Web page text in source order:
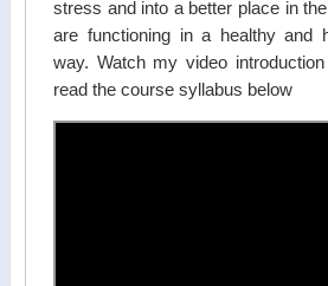
stress and into a better place in
are functioning in a healthy and
way. Watch my video
read the course syllabus below